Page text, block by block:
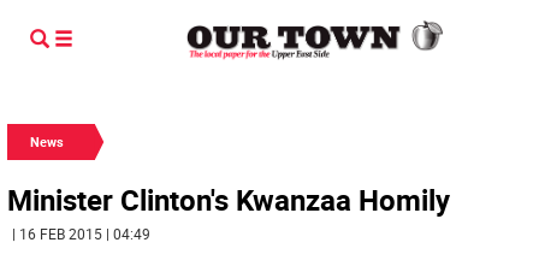
News
Minister Clinton's Kwanzaa Homily
| 16 FEB 2015 | 04:49